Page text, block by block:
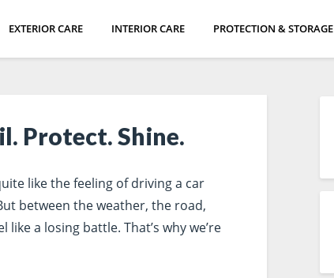
EXTERIOR CARE INTERIOR CARE PROTECTION & STORAGE
Protect. Shine.
like the feeling of driving a car
between the weather, the road,
a losing battle. That’s why we’re